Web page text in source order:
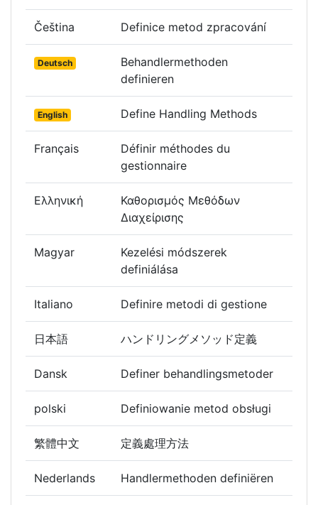
Čeština Definice metod zpracování
Deutsch
Behandlermethoden
definieren
English Define Handling Methods
Français
Définir méthodes du
gestionnaire
Ελληνική
Καθορισμός Μεθόδων
Διαχείρισης
Magyar
Kezelési módszerek
definiálása
Italiano Definire metodi di gestione
日本語 ハンドリングメソッド定義
Dansk Definer behandlingsmetoder
polski Definiowanie metod obsługi
繁體中文 定義處理方法
Nederlands Handlermethoden definiëren